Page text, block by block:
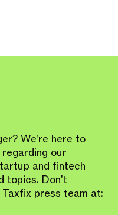
We're here to
our
and fintech
topics. Don't
press team at: